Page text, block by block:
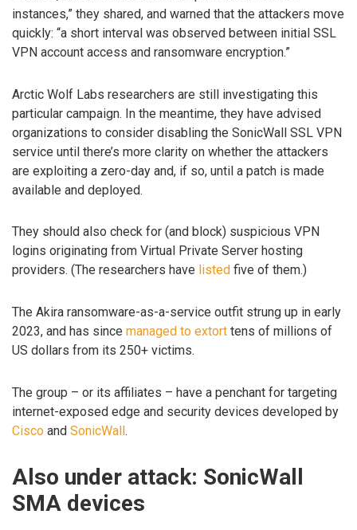
instances,” they shared, and warned that the attackers move
quickly: “a short interval was observed between initial SSL
VPN account access and ransomware encryption.”
Arctic Wolf Labs researchers are still investigating this
particular campaign. In the meantime, they have advised
organizations to consider disabling the SonicWall SSL VPN
service until there’s more clarity on whether the attackers
are exploiting a zero-day and, if so, until a patch is made
available and deployed.
They should also check for (and block) suspicious VPN
logins originating from Virtual Private Server hosting
providers. (The researchers have listed five of them.)
The Akira ransomware-as-a-service outfit strung up in early
2023, and has since managed to extort tens of millions of
US dollars from its 250+ victims.
The group – or its affiliates – have a penchant for targeting
internet-exposed edge and security devices developed by
Cisco and SonicWall.
Also under attack: SonicWall
SMA devices